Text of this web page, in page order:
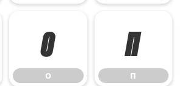
о
о
п
п